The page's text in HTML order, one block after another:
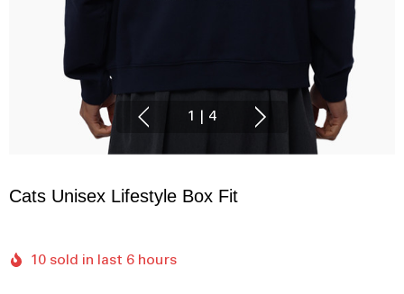
1 4
Cats Unisex Lifestyle Box Fit
10 sold in last 6 hours